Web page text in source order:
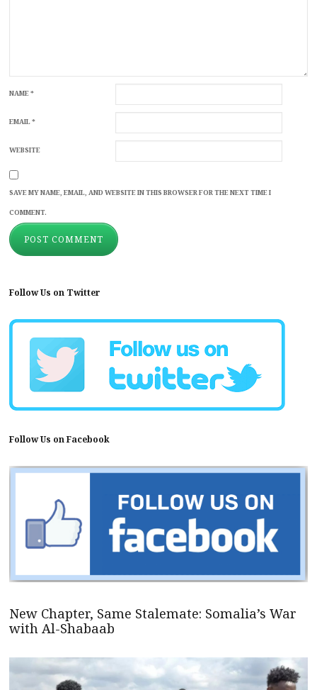
NAME*
EMAIL*
WEBSITE
SAVE MY NAME, EMAIL, AND WEBSITE IN THIS BROWSER FOR THE NEXT TIME I
COMMENT.
Follow Us on Twitter
Follow Us on Facebook
New Chapter, Same Stalemate: Somalia’s War
with Al-Shabaab